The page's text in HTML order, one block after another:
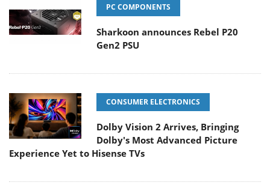
PC COMPONENTS
Sharkoon announces Rebel P20
Gen2 PSU
CONSUMER ELECTRONICS
Dolby Vision 2 Arrives, Bringing
Dolby's Most Advanced Picture
Experience Yet to Hisense TVs